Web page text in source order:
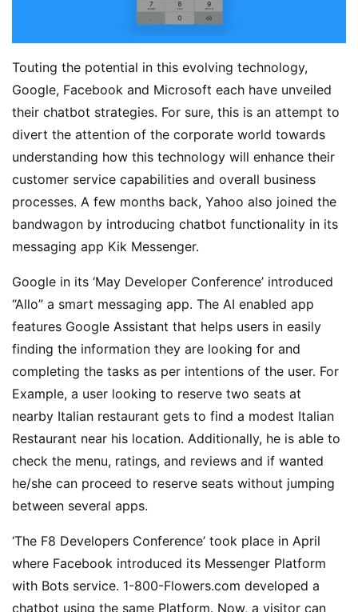
Touting the potential in this evolving technology,
Google, Facebook and Microsoft each have unveiled
their chatbot strategies. For sure, this is an attempt to
divert the attention of the corporate world towards
understanding how this technology will enhance their
customer service capabilities and overall business
processes. A few months back, Yahoo also joined the
bandwagon by introducing chatbot functionality in its
messaging app Kik Messenger.
Google in its ‘May Developer Conference’ introduced
“Allo” a smart messaging app. The AI enabled app
features Google Assistant that helps users in easily
finding the information they are looking for and
completing the tasks as per intentions of the user. For
Example, a user looking to reserve two seats at
nearby Italian restaurant gets to find a modest Italian
Restaurant near his location. Additionally, he is able to
check the menu, ratings, and reviews and if wanted
he/she can proceed to reserve seats without jumping
between several apps.
‘The F8 Developers Conference’ took place in April
where Facebook introduced its Messenger Platform
with Bots service. 1-800-Flowers.com developed a
chatbot using the same Platform. Now, a visitor can